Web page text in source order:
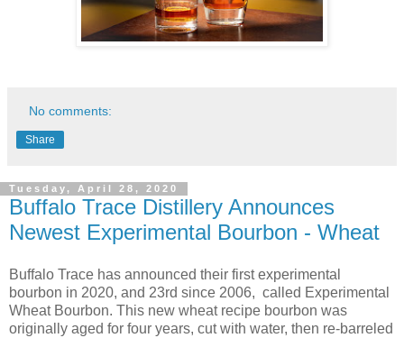
No comments:
Share
Tuesday, April 28, 2020
Buffalo Trace Distillery Announces
Newest Experimental Bourbon - Wheat
Buffalo Trace has announced their first experimental
bourbon in 2020, and 23rd since 2006, called Experimental
Wheat Bourbon. This new wheat recipe bourbon was
originally aged for four years, cut with water, then re-barreled